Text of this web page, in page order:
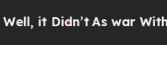
As war With Iran Drove